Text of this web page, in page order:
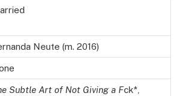
Neute (m. 2016)
Subtle Art of Not Giving a Fck*,